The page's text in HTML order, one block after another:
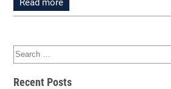
Read more
Recent Posts